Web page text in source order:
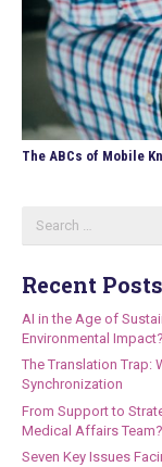
The ABCs of Mobile
for:
Recent Posts
AI in the Age of
Environmental Impact?
The Translation Trap:
Synchronization
From Support to
Medical Affairs Team?
Seven Key Issues